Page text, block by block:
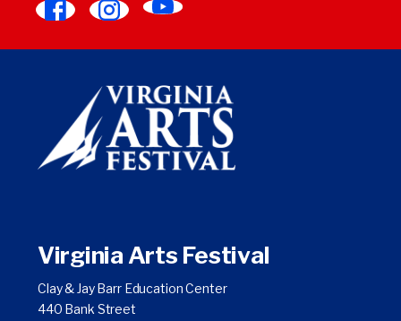
Find
Facebook
Find
on
Instagram
Find
on
YouTube
Virginia Arts Festival
Clay & Jay Barr Education Center
440 Bank Street